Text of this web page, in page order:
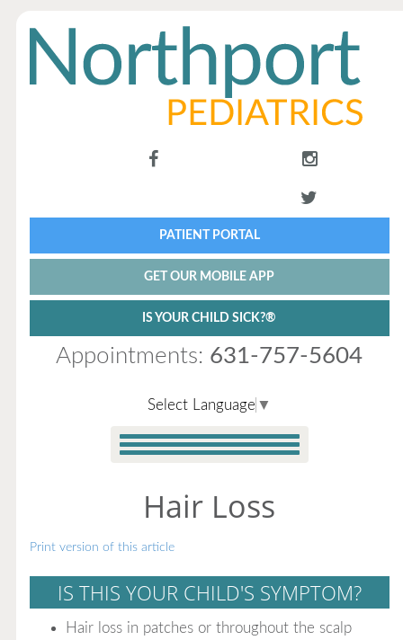
PATIENT PORTAL
GET OUR MOBILE APP
IS YOUR CHILD SICK?®
Appointments: 631-757-5604
Select Language ▼
Hair Loss
Print version of this article
IS THIS YOUR CHILD'S SYMPTOM?
Hair loss in patches or throughout the scalp